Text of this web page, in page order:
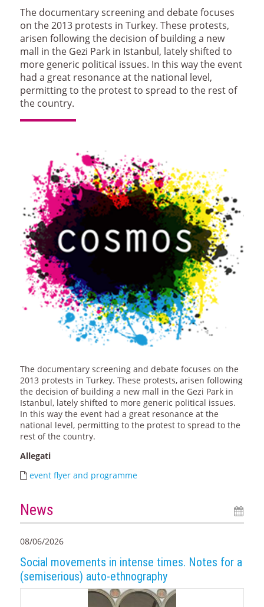
The documentary screening and debate focuses
on the 2013 protests in Turkey. These protests,
arisen following the decision of building a new
mall in the Gezi Park in Istanbul, lately shifted to
more generic political issues. In this way the event
had a great resonance at the national level,
permitting to the protest to spread to the rest of
the country.
The documentary screening and debate focuses on the
2013 protests in Turkey. These protests, arisen following
the decision of building a new mall in the Gezi Park in
Istanbul, lately shifted to more generic political issues.
In this way the event had a great resonance at the
national level, permitting to the protest to spread to the
rest of the country.
Allegati
event flyer and programme
News
08/06/2026
Social movements in intense times. Notes for a
(semiserious) auto-ethnography